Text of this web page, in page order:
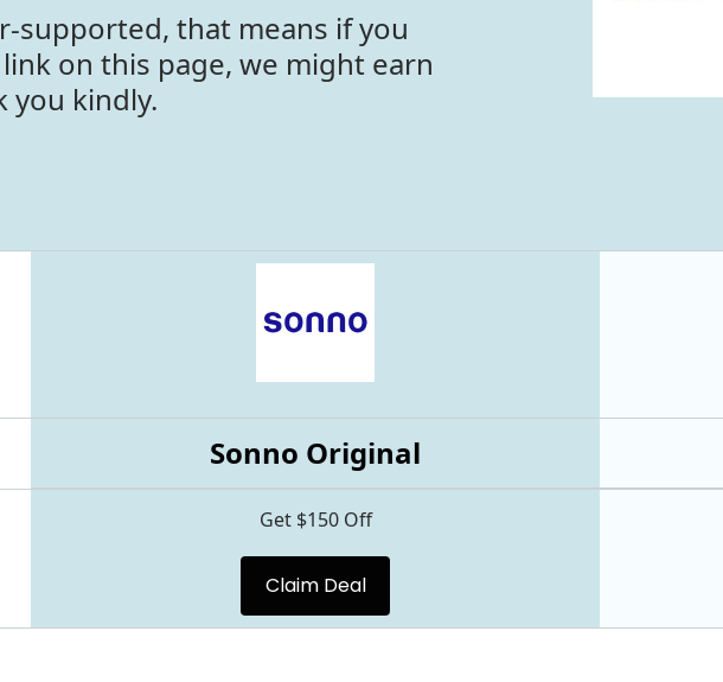
supported, that means if you
on this page, we might earn
you kindly.
Sonno Original
Get $150 Off
Claim Deal